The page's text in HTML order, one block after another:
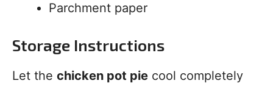
Parchment paper
Storage Instructions
Let the chicken pot pie cool completely